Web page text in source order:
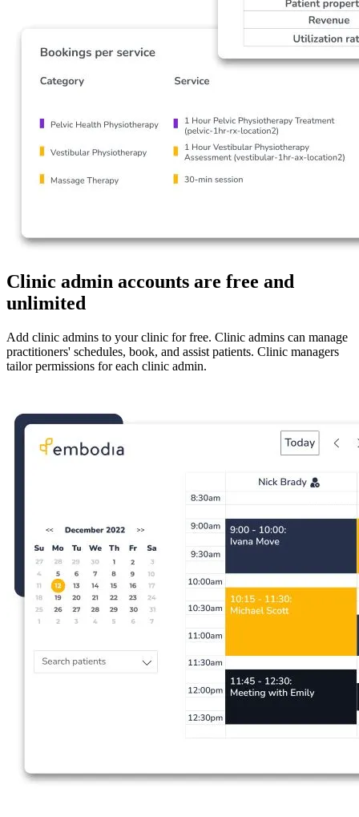
Clinic admin accounts are free and
unlimited
Add clinic admins to your clinic for free. Clinic admins can manage
practitioners' schedules, book, and assist patients. Clinic managers
tailor permissions for each clinic admin.